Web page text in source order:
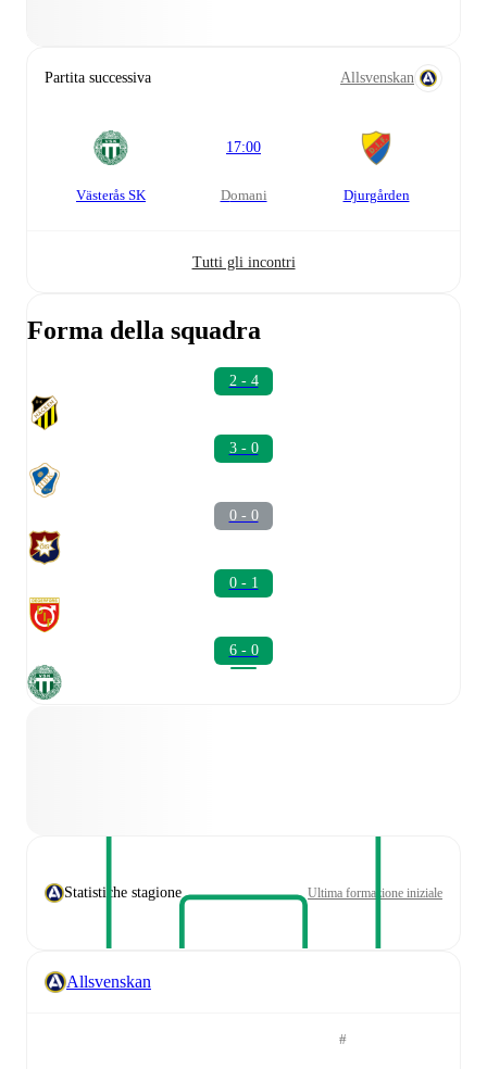
Partita successiva Allsvenskan
Västerås SK
17:00
domani Djurgården
Tutti gli incontri
Forma della squadra
2 - 4
3 - 0
0 - 0
0 - 1
6 - 0
Statistiche stagione Ultima formazione iniziale
Allsvenskan
#